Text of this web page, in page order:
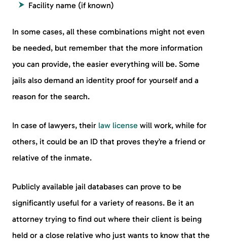
Facility name (if known)
In some cases, all these combinations might not even
be needed, but remember that the more information
you can provide, the easier everything will be. Some
jails also demand an identity proof for yourself and a
reason for the search.
In case of lawyers, their law license will work, while for
others, it could be an ID that proves they’re a friend or
relative of the inmate.
Publicly available jail databases can prove to be
significantly useful for a variety of reasons. Be it an
attorney trying to find out where their client is being
held or a close relative who just wants to know that the